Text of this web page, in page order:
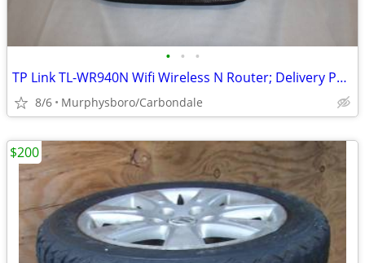
• • •
TP Link TL-WR940N Wifi Wireless N Router; Delivery Possible
8/6 Murphysboro/Carbondale
$200